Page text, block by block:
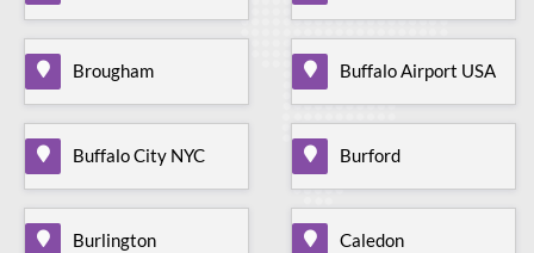
Brougham Buffalo Airport USA
Buffalo City NYC Burford
Burlington Caledon